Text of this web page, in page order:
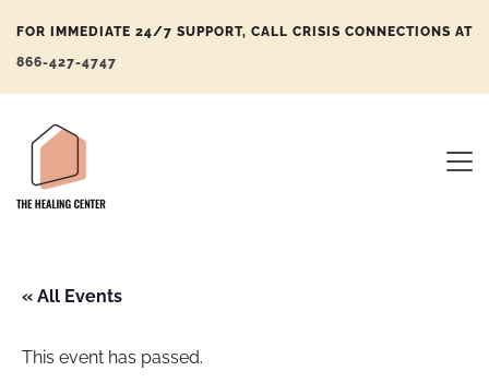
FOR IMMEDIATE 24/7 SUPPORT, CALL CRISIS CONNECTIONS AT
866-427-4747
« All Events
This event has passed.